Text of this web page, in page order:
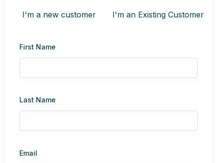
I'm a new customer I'm an Existing Customer
First Name
Last Name
Email